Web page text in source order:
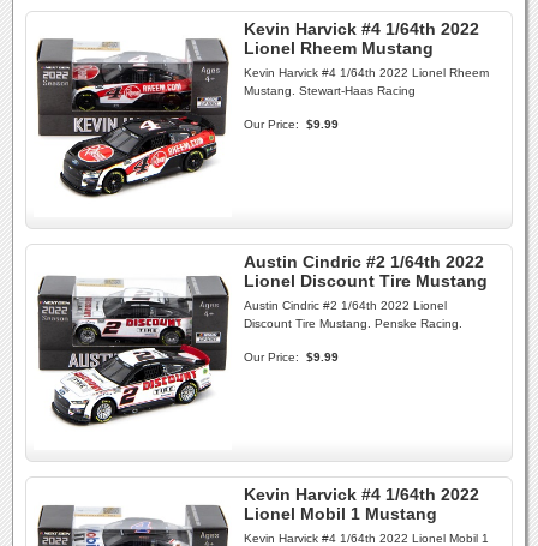
Kevin Harvick #4 1/64th 2022
Lionel Rheem Mustang
Kevin Harvick #4 1/64th 2022 Lionel Rheem
Mustang. Stewart-Haas Racing
Our Price: $9.99
Austin Cindric #2 1/64th 2022
Lionel Discount Tire Mustang
Austin Cindric #2 1/64th 2022 Lionel
Discount Tire Mustang. Penske Racing.
Our Price: $9.99
Kevin Harvick #4 1/64th 2022
Lionel Mobil 1 Mustang
Kevin Harvick #4 1/64th 2022 Lionel Mobil 1